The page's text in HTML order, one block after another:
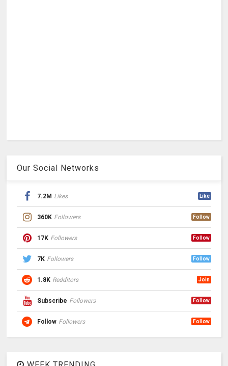
Our Social Networks
7.2M Likes Like
360K Followers Follow
17K Followers Follow
7K Followers Follow
1.8K Redditors Join
Subscribe Followers Follow
Follow Followers Follow